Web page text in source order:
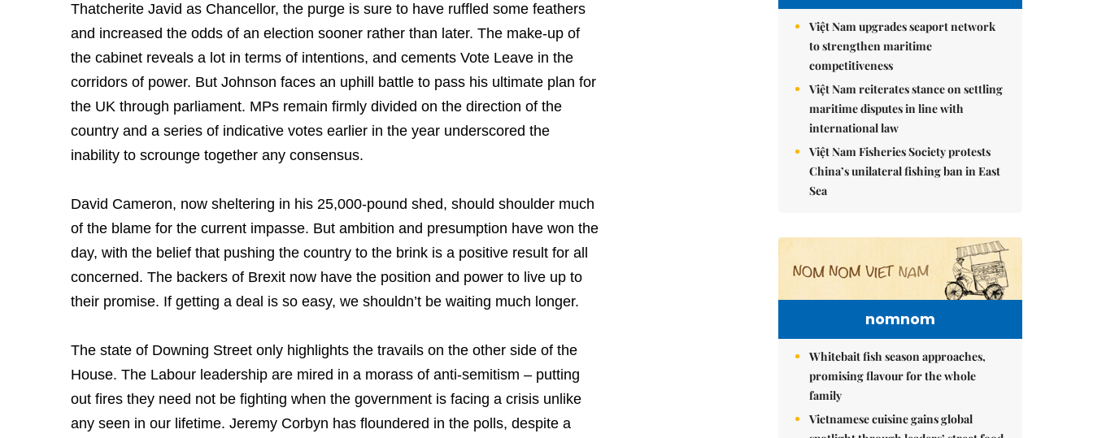
Thatcherite Javid as Chancellor, the purge is sure to have ruffled some feathers
and increased the odds of an election sooner rather than later. The make-up of
the cabinet reveals a lot in terms of intentions, and cements Vote Leave in the
corridors of power. But Johnson faces an uphill battle to pass his ultimate plan for
the UK through parliament. MPs remain firmly divided on the direction of the
country and a series of indicative votes earlier in the year underscored the
inability to scrounge together any consensus.
David Cameron, now sheltering in his 25,000-pound shed, should shoulder much
of the blame for the current impasse. But ambition and presumption have won the
day, with the belief that pushing the country to the brink is a positive result for all
concerned. The backers of Brexit now have the position and power to live up to
their promise. If getting a deal is so easy, we shouldn’t be waiting much longer.
The state of Downing Street only highlights the travails on the other side of the
House. The Labour leadership are mired in a morass of anti-semitism – putting
out fires they need not be fighting when the government is facing a crisis unlike
any seen in our lifetime. Jeremy Corbyn has floundered in the polls, despite a
Việt Nam upgrades seaport network
to strengthen maritime
competitiveness
Việt Nam reiterates stance on settling
maritime disputes in line with
international law
Việt Nam Fisheries Society protests
China’s unilateral fishing ban in East
Sea
nomnom
Whitebait fish season approaches,
promising flavour for the whole
family
Vietnamese cuisine gains global